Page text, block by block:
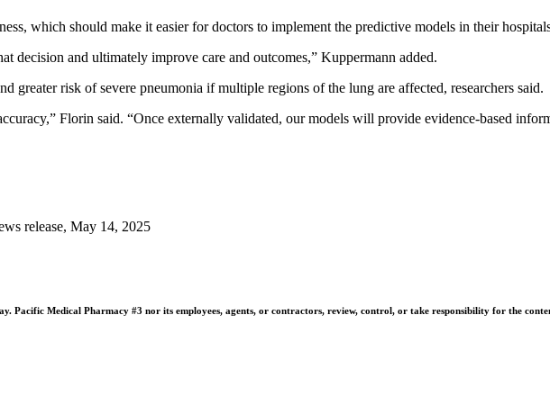
which should make it easier for doctors to implement the predictive models in their
decision and ultimately improve care and outcomes,” Kuppermann added.
greater risk of severe pneumonia if multiple regions of the lung are affected, researchers said.
Florin said. “Once externally validated, our models will provide evidence-based
release, May 14, 2025
Pacific Medical Pharmacy #3 nor its employees, agents, or contractors, review, control, or take responsibility for the